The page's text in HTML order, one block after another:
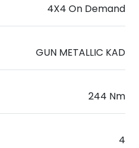
4X4 On Demand
GUN METALLIC KAD
244 Nm
4